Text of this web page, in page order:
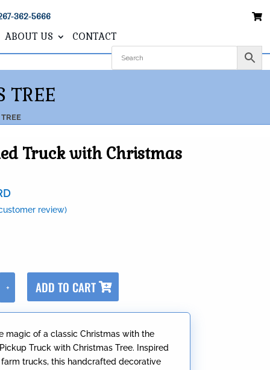
362-5666
ABOUT US CONTACT
TREE
Truck with Christmas
review)
+ ADD TO CART
r
n
a
magic of a classic Christmas with the
Truck with Christmas Tree. Inspired
trucks, this handcrafted decorative